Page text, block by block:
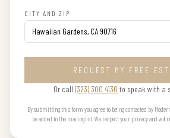
CITY AND ZIP
REQUEST MY FREE
Or call (323) 300 4130 to speak with a
By submitting this form you agree to being contacted by
be added to the mailing list. We respect your privacy and will